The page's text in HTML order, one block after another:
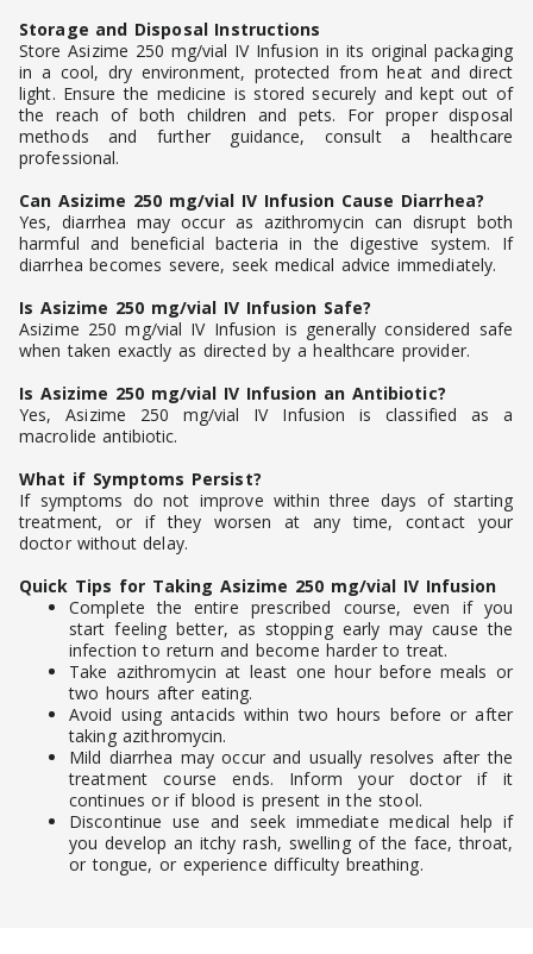
Storage and Disposal Instructions
Store Asizime 250 mg/vial IV Infusion in its original packaging
in a cool, dry environment, protected from heat and direct
light. Ensure the medicine is stored securely and kept out of
the reach of both children and pets. For proper disposal
methods and further guidance, consult a healthcare
professional.
Can Asizime 250 mg/vial IV Infusion Cause Diarrhea?
Yes, diarrhea may occur as azithromycin can disrupt both
harmful and beneficial bacteria in the digestive system. If
diarrhea becomes severe, seek medical advice immediately.
Is Asizime 250 mg/vial IV Infusion Safe?
Asizime 250 mg/vial IV Infusion is generally considered safe
when taken exactly as directed by a healthcare provider.
Is Asizime 250 mg/vial IV Infusion an Antibiotic?
Yes, Asizime 250 mg/vial IV Infusion is classified as a
macrolide antibiotic.
What if Symptoms Persist?
If symptoms do not improve within three days of starting
treatment, or if they worsen at any time, contact your
doctor without delay.
Quick Tips for Taking Asizime 250 mg/vial IV Infusion
Complete the entire prescribed course, even if you
start feeling better, as stopping early may cause the
infection to return and become harder to treat.
Take azithromycin at least one hour before meals or
two hours after eating.
Avoid using antacids within two hours before or after
taking azithromycin.
Mild diarrhea may occur and usually resolves after the
treatment course ends. Inform your doctor if it
continues or if blood is present in the stool.
Discontinue use and seek immediate medical help if
you develop an itchy rash, swelling of the face, throat,
or tongue, or experience difficulty breathing.